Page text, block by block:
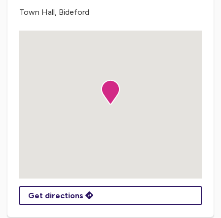
Town Hall, Bideford
Get directions